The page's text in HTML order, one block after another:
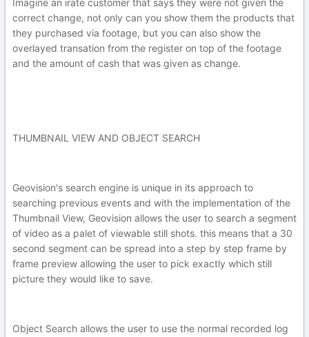
Imagine an irate customer that says they were not given the
correct change, not only can you show them the products that
they purchased via footage, but you can also show the
overlayed transation from the register on top of the footage
and the amount of cash that was given as change.
THUMBNAIL VIEW AND OBJECT SEARCH
Geovision's search engine is unique in its approach to
searching previous events and with the implementation of the
Thumbnail View, Geovision allows the user to search a segment
of video as a palet of viewable still shots. this means that a 30
second segment can be spread into a step by step frame by
frame preview allowing the user to pick exactly which still
picture they would like to save.
Object Search allows the user to use the normal recorded log